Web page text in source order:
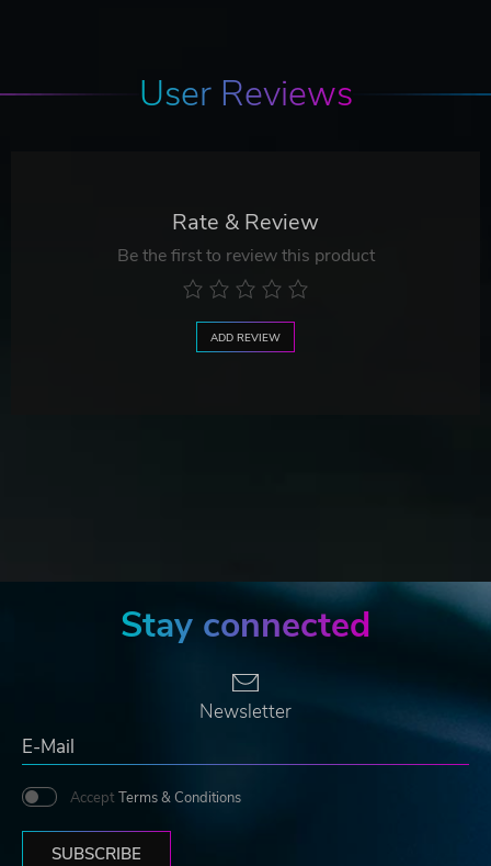
User Reviews
Rate & Review
Be the first to review this product
ADD REVIEW
Stay connected
Newsletter
Accept Terms & Conditions
SUBSCRIBE